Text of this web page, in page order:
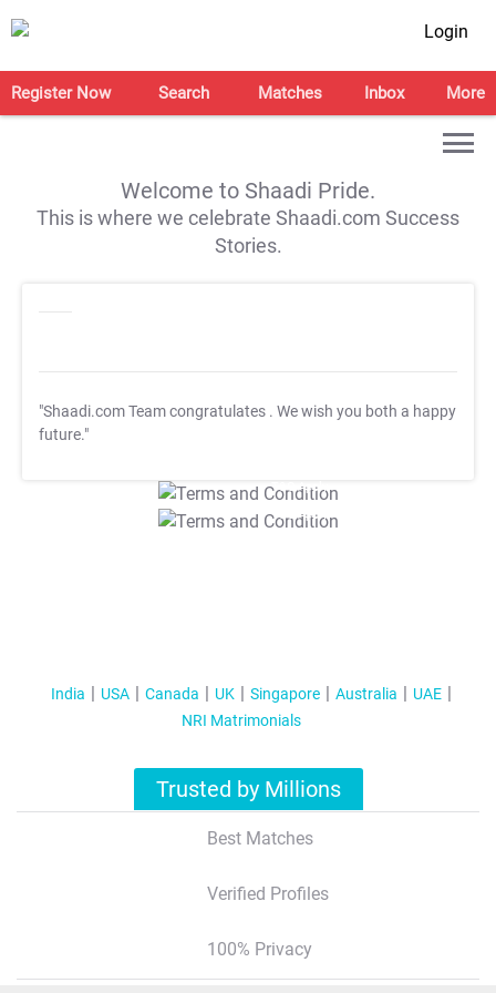
Login
Register Now Search Matches Inbox More
Welcome to Shaadi Pride.
This is where we celebrate Shaadi.com Success
Stories.
"Shaadi.com Team congratulates . We wish you both a happy
future."
T&C Apply
T&C Apply
India USA Canada UK Singapore Australia
UAE
NRI Matrimonials
Trusted by Millions
Best Matches
Verified Profiles
100% Privacy